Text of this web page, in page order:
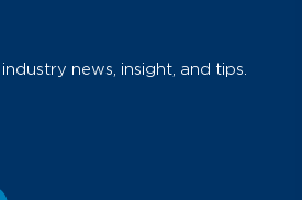
news, insight, and tips.